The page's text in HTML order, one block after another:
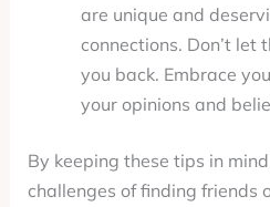
are unique and
connections. Don’t let
you back. Embrace
your opinions and
By keeping these tips in
challenges of finding friends